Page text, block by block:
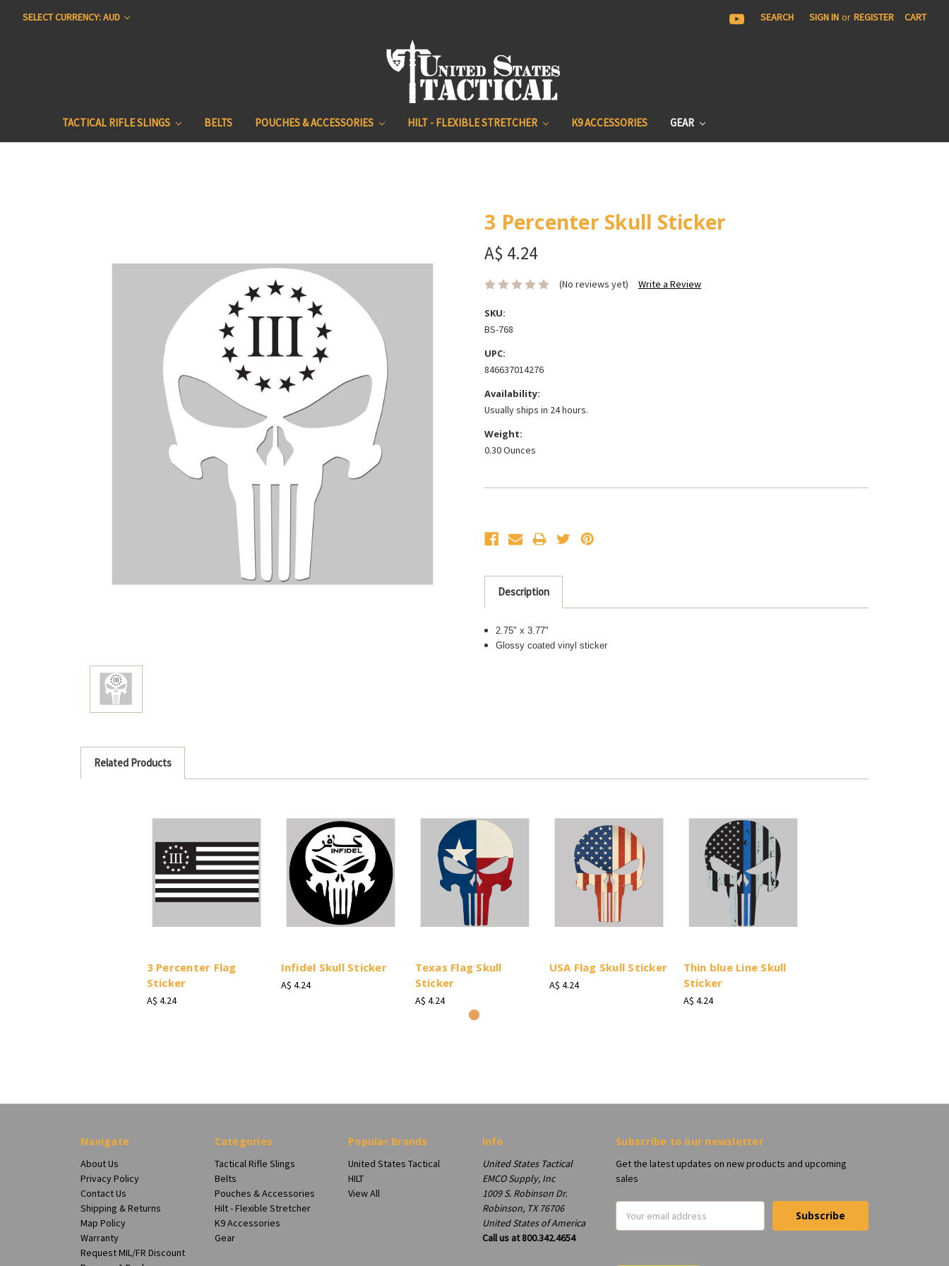
SELECT CURRENCY: AUD SEARCH SIGN IN or REGISTER CART
TACTICAL RIFLE SLINGS BELTS POUCHES & ACCESSORIES HILT - FLEXIBLE STRETCHER K9 ACCESSORIES GEAR
3 Percenter Skull Sticker
A$ 4.24
(No reviews yet) Write a Review
SKU:
BS-768
UPC:
846637014276
Availability:
Usually ships in 24 hours.
Weight:
0.30 Ounces
Description
2.75" x 3.77"
Glossy coated vinyl sticker
Related Products
3 Percenter Flag
Sticker
A$ 4.24
Infidel Skull Sticker
A$ 4.24
Texas Flag Skull
Sticker
A$ 4.24
USA Flag Skull Sticker
A$ 4.24
Thin blue Line Skull
Sticker
A$ 4.24
Navigate
About Us
Privacy Policy
Contact Us
Shipping & Returns
Map Policy
Warranty
Request MIL/FR Discount
Categories
Tactical Rifle Slings
Belts
Pouches & Accessories
Hilt - Flexible Stretcher
K9 Accessories
Gear
Popular Brands
United States Tactical
HILT
View All
Info
United States Tactical
EMCO Supply, Inc
1009 S. Robinson Dr.
Robinson, TX 76706
United States of America
Call us at 800.342.4654
Subscribe to our newsletter
Get the latest updates on new products and upcoming
sales
Address